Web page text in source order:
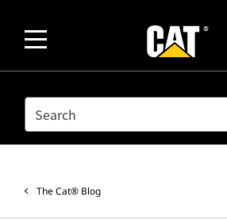
SEARCH
The Cat® Blog